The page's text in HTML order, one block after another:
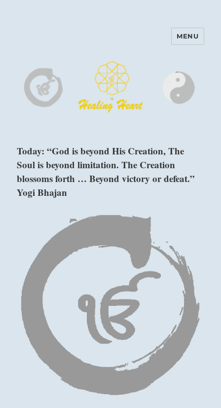
Harinam and Healing Heart
MENU
Today: “God is beyond His Creation, The
Soul is beyond limitation. The Creation
blossoms forth … Beyond victory or defeat.”
Yogi Bhajan